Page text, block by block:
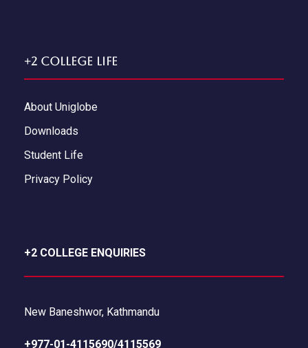
+2 College Life
About Uniglobe
Downloads
Student Life
Privacy Policy
+2 COLLEGE ENQUIRIES
New Baneshwor, Kathmandu
+977-01-4115690/4115569